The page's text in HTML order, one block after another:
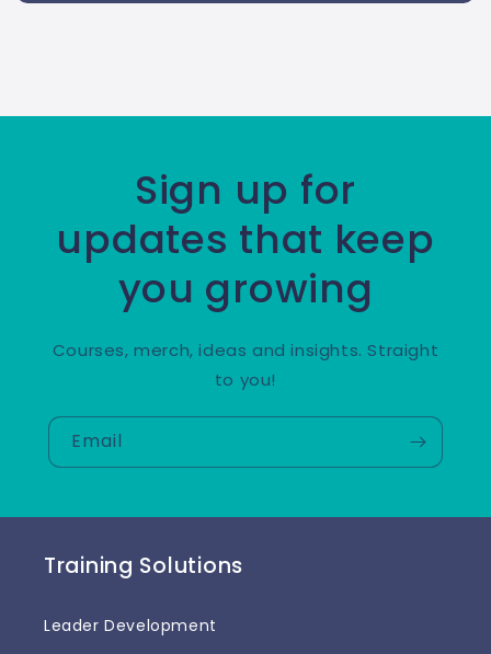
Sign up for
updates that keep
you growing
Courses, merch, ideas and insights. Straight
to you!
Email
Training Solutions
Leader Development